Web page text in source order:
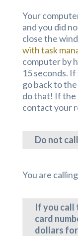
Your
and you did
close the
with task
computer by
15 seconds.
go back to
do that! If the
contact your
Do not
You are
If you call
card
dollars